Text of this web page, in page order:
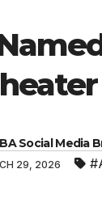
Social Media
29, 2026